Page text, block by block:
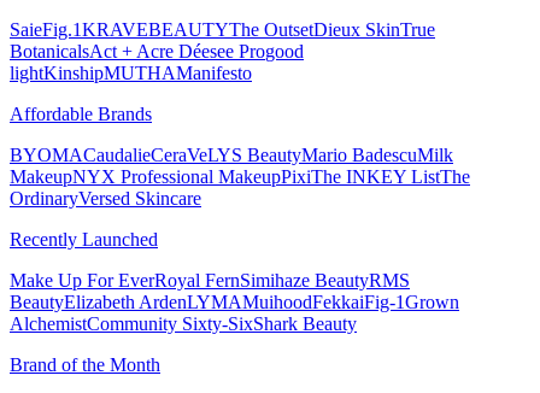
SaieFig.1KRAVEBEAUTYThe OutsetDieux SkinTrue
BotanicalsAct + Acre Déesee Progood
lightKinshipMUTHAManifesto
Affordable Brands
BYOMACaudalieCeraVeLYS BeautyMario BadescuMilk
MakeupNYX Professional MakeupPixiThe INKEY ListThe
OrdinaryVersed Skincare
Recently Launched
Make Up For EverRoyal FernSimihaze BeautyRMS
BeautyElizabeth ArdenLYMAMuihoodFekkaiFig-1Grown
AlchemistCommunity Sixty-SixShark Beauty
Brand of the Month